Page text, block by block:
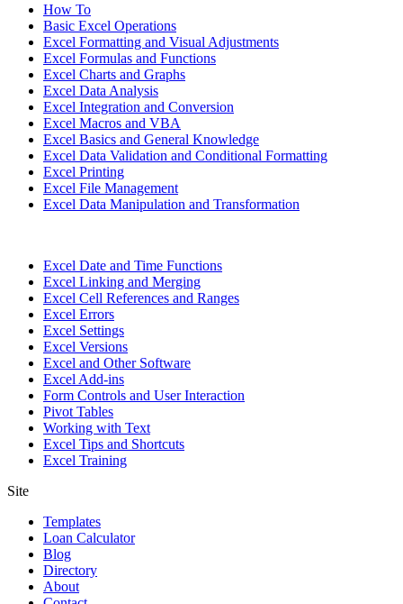
How To
Basic Excel Operations
Excel Formatting and Visual Adjustments
Excel Formulas and Functions
Excel Charts and Graphs
Excel Data Analysis
Excel Integration and Conversion
Excel Macros and VBA
Excel Basics and General Knowledge
Excel Data Validation and Conditional Formatting
Excel Printing
Excel File Management
Excel Data Manipulation and Transformation
Excel Date and Time Functions
Excel Linking and Merging
Excel Cell References and Ranges
Excel Errors
Excel Settings
Excel Versions
Excel and Other Software
Excel Add-ins
Form Controls and User Interaction
Pivot Tables
Working with Text
Excel Tips and Shortcuts
Excel Training
Site
Templates
Loan Calculator
Blog
Directory
About